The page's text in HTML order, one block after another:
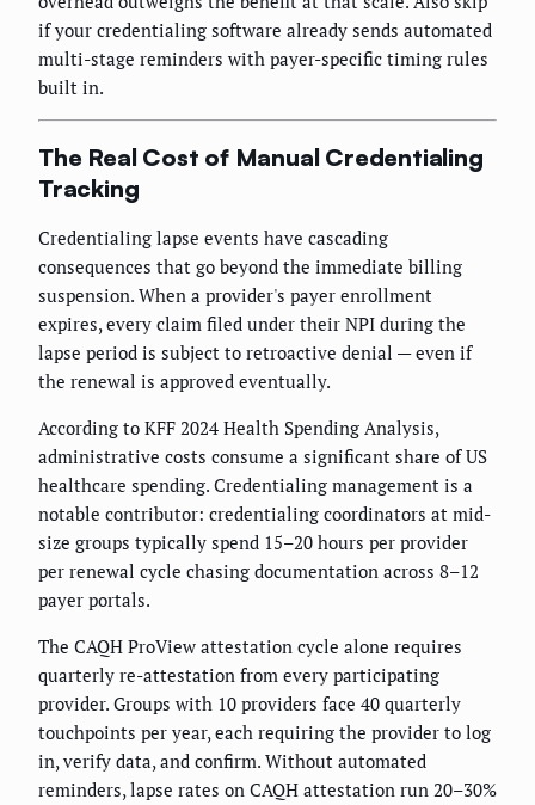
if your credentialing software already sends automated
multi-stage reminders with payer-specific timing rules
built in.
The Real Cost of Manual Credentialing
Tracking
Credentialing lapse events have cascading
consequences that go beyond the immediate billing
suspension. When a provider's payer enrollment
expires, every claim filed under their NPI during the
lapse period is subject to retroactive denial — even if
the renewal is approved eventually.
According to KFF 2024 Health Spending Analysis,
administrative costs consume a significant share of US
healthcare spending. Credentialing management is a
notable contributor: credentialing coordinators at mid-
size groups typically spend 15–20 hours per provider
per renewal cycle chasing documentation across 8–12
payer portals.
The CAQH ProView attestation cycle alone requires
quarterly re-attestation from every participating
provider. Groups with 10 providers face 40 quarterly
touchpoints per year, each requiring the provider to log
in, verify data, and confirm. Without automated
reminders, lapse rates on CAQH attestation run 20–30%